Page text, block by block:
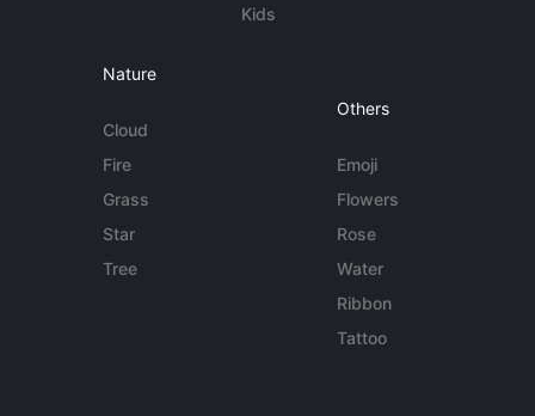
Kids
Nature
Cloud
Fire
Grass
Star
Tree
Others
Emoji
Flowers
Rose
Water
Ribbon
Tattoo